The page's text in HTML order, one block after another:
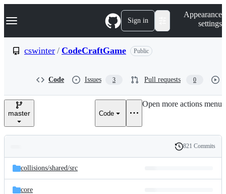
k
p
e
Navigation Menu Sign in
Appearance
settings
cswinter / CodeCraftGame Public
Code Issues 3 Pull requests 0
master Code
Open more actions menu
and
files
Latest
commit
History
821 Commits
collisions/shared/src
core